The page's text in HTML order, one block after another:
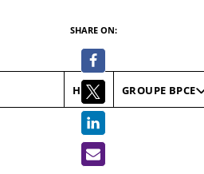
HOME GROUPE BPCE
SHARE ON: